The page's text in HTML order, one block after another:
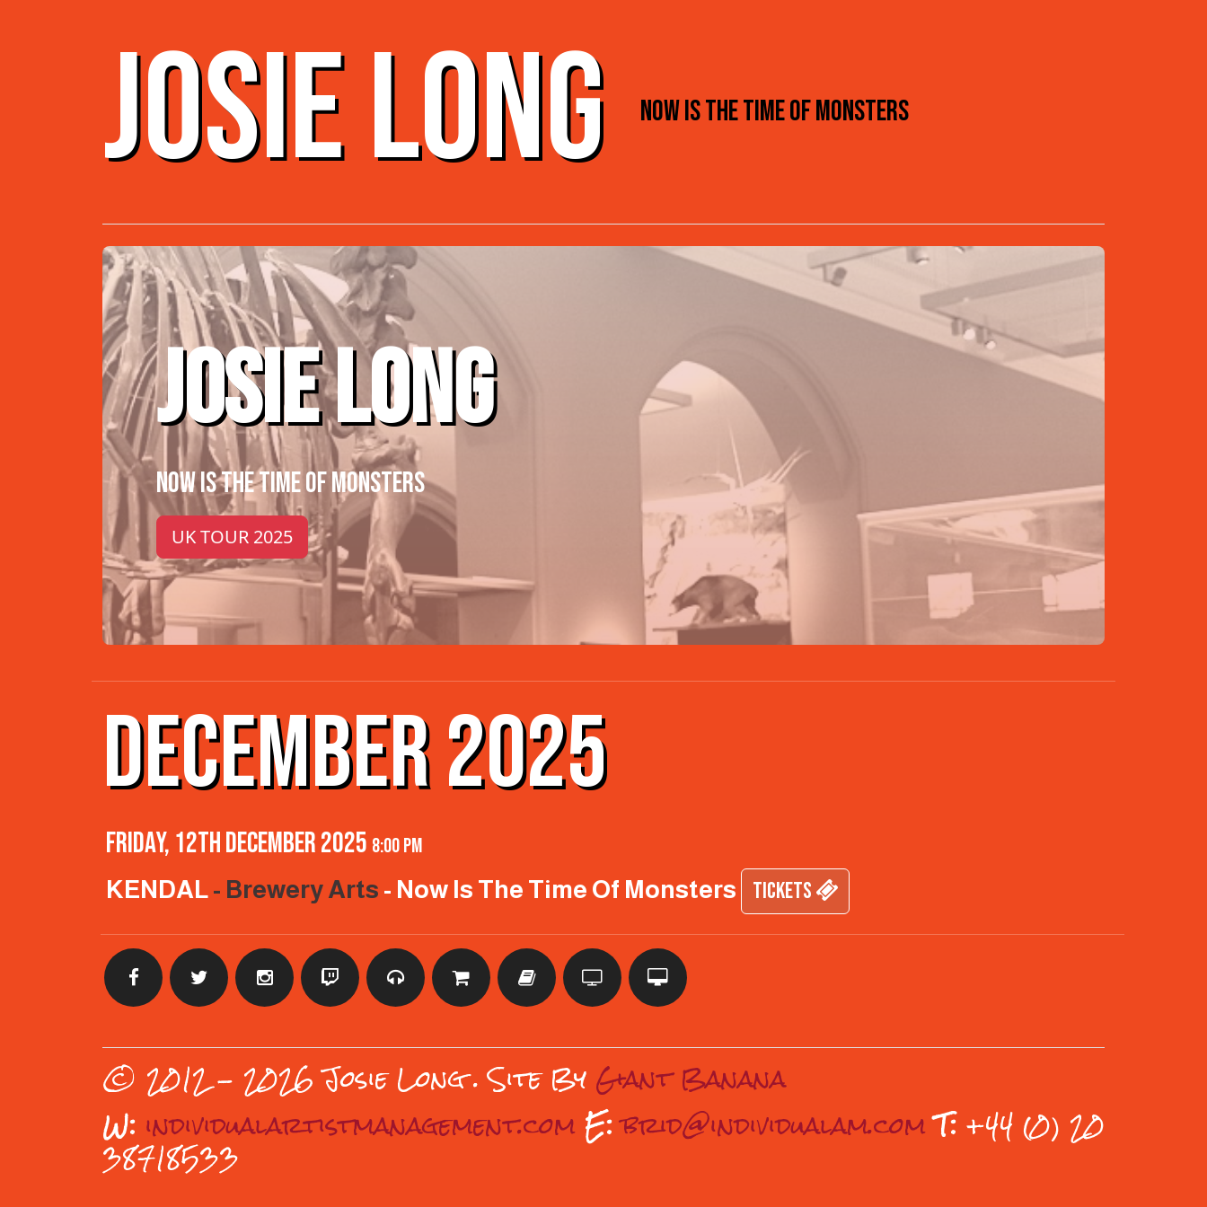
JOSIE LONG NOW IS THE TIME OF MONSTERS
JOSIE LONG
NOW IS THE TIME OF MONSTERS
UK TOUR 2025
DECEMBER 2025
Friday, 12th December 2025 8:00 pm
KENDAL- Brewery Arts - Now Is The Time Of Monsters TICKETS
© 2012 - 2026 Josie Long. Site ByGiant Banana
W: individualartistmanagement.com E:brid@individualam.comT:+44 (0) 20
38718533